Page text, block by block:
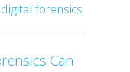
forensics
Can